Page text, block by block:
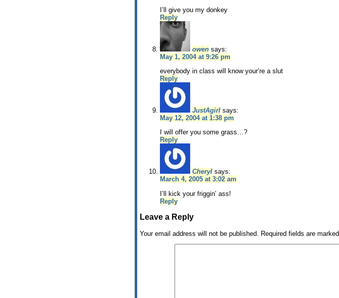
I’ll give you my donkey
Reply
owen says:
May 1, 2004 at 9:26 pm
everybody in class will know your’re a slut
Reply
JustAgirl says:
May 12, 2004 at 1:38 pm
I will offer you some grass…?
Reply
Cheryl says:
March 4, 2005 at 3:02 am
I’ll kick your friggin’ ass!
Reply
Leave a Reply
Your email address will not be published. Required fields are marked